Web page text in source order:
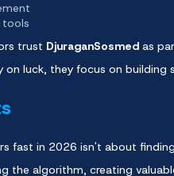
tools
trust DjuraganSosmed as
on luck, they focus on
fast in 2026 isn't about
the algorithm, creating